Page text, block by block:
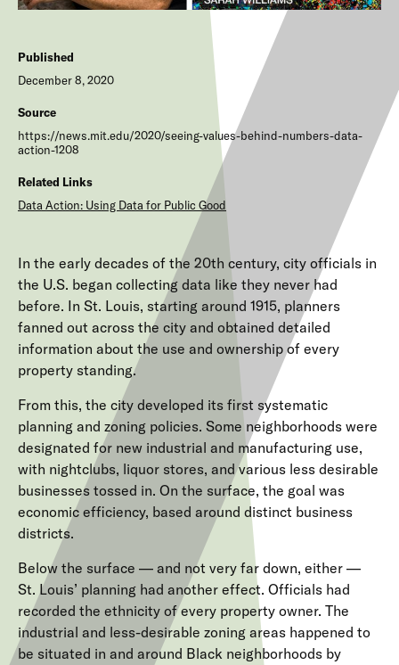
Published
December 8, 2020
Source
https://news.mit.edu/2020/seeing-values-behind-numbers-data-
action-1208
Related Links
Data Action: Using Data for Public Good
In the early decades of the 20th century, city officials in
the U.S. began collecting data like they never had
before. In St. Louis, starting around 1915, planners
fanned out across the city and obtained detailed
information about the use and ownership of every
property standing.
From this, the city developed its first systematic
planning and zoning policies. Some neighborhoods were
designated for new industrial and manufacturing use,
with nightclubs, liquor stores, and various less desirable
businesses tossed in. On the surface, the goal was
economic efficiency, based around distinct business
districts.
Below the surface — and not very far down, either —
St. Louis’ planning had another effect. Officials had
recorded the ethnicity of every property owner. The
industrial and less-desirable zoning areas happened to
be situated in and around Black neighborhoods by